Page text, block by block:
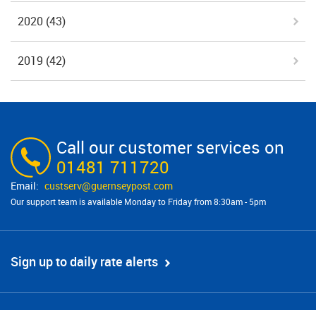
2020 (43)
2019 (42)
Call our customer services on
01481 711720
custserv@​guernseypost.com
Our support team is available Monday to Friday from 8:30am - 5pm
Sign up to daily rate alerts